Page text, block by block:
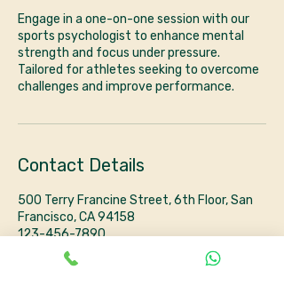
Engage in a one-on-one session with our
sports psychologist to enhance mental
strength and focus under pressure.
Tailored for athletes seeking to overcome
challenges and improve performance.
Contact Details
500 Terry Francine Street, 6th Floor, San
Francisco, CA 94158
123-456-7890
info@mysite.com